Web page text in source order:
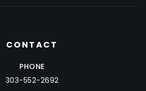
CONTACT
PHONE
303-552-2692